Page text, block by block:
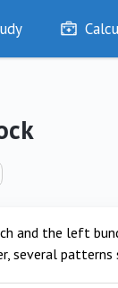
and the left
several